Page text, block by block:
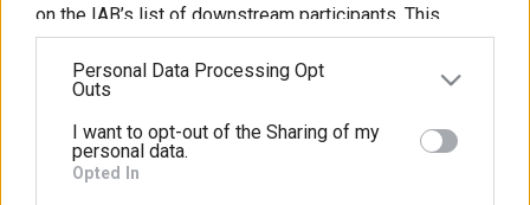
on the IAB’s list of downstream participants. This
information may also be disclosed by us to third
parties on theIAB’s List of Downstream Participants
that may further disclose it to other third parties.
Please note that this website/app uses one or more
Google services and may gather and store information
Personal Data Processing Opt
Outs
I want to opt-out of the Sharing of my
personal data.
Opted In
Για
Γονείς
Ακολουθήστε Μας